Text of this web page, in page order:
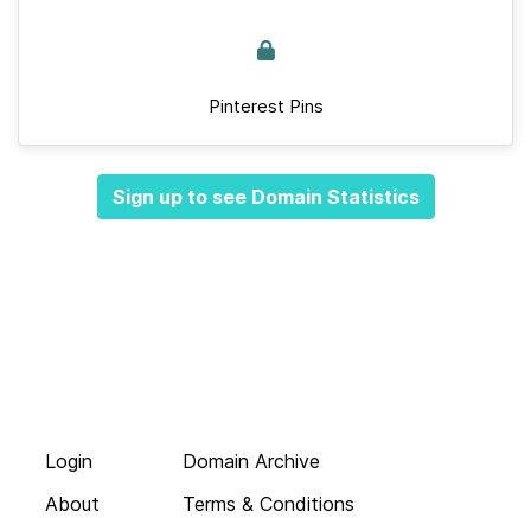
Pinterest Pins
Sign up to see Domain Statistics
Login
About
Domain Archive
Terms & Conditions